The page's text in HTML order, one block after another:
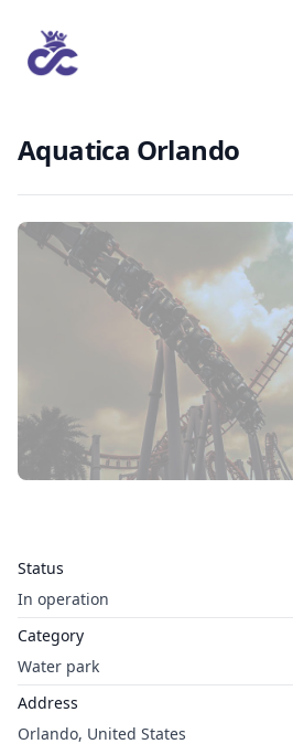
Aquatica Orlando
Status
In operation
Category
Water park
Address
Orlando, United States